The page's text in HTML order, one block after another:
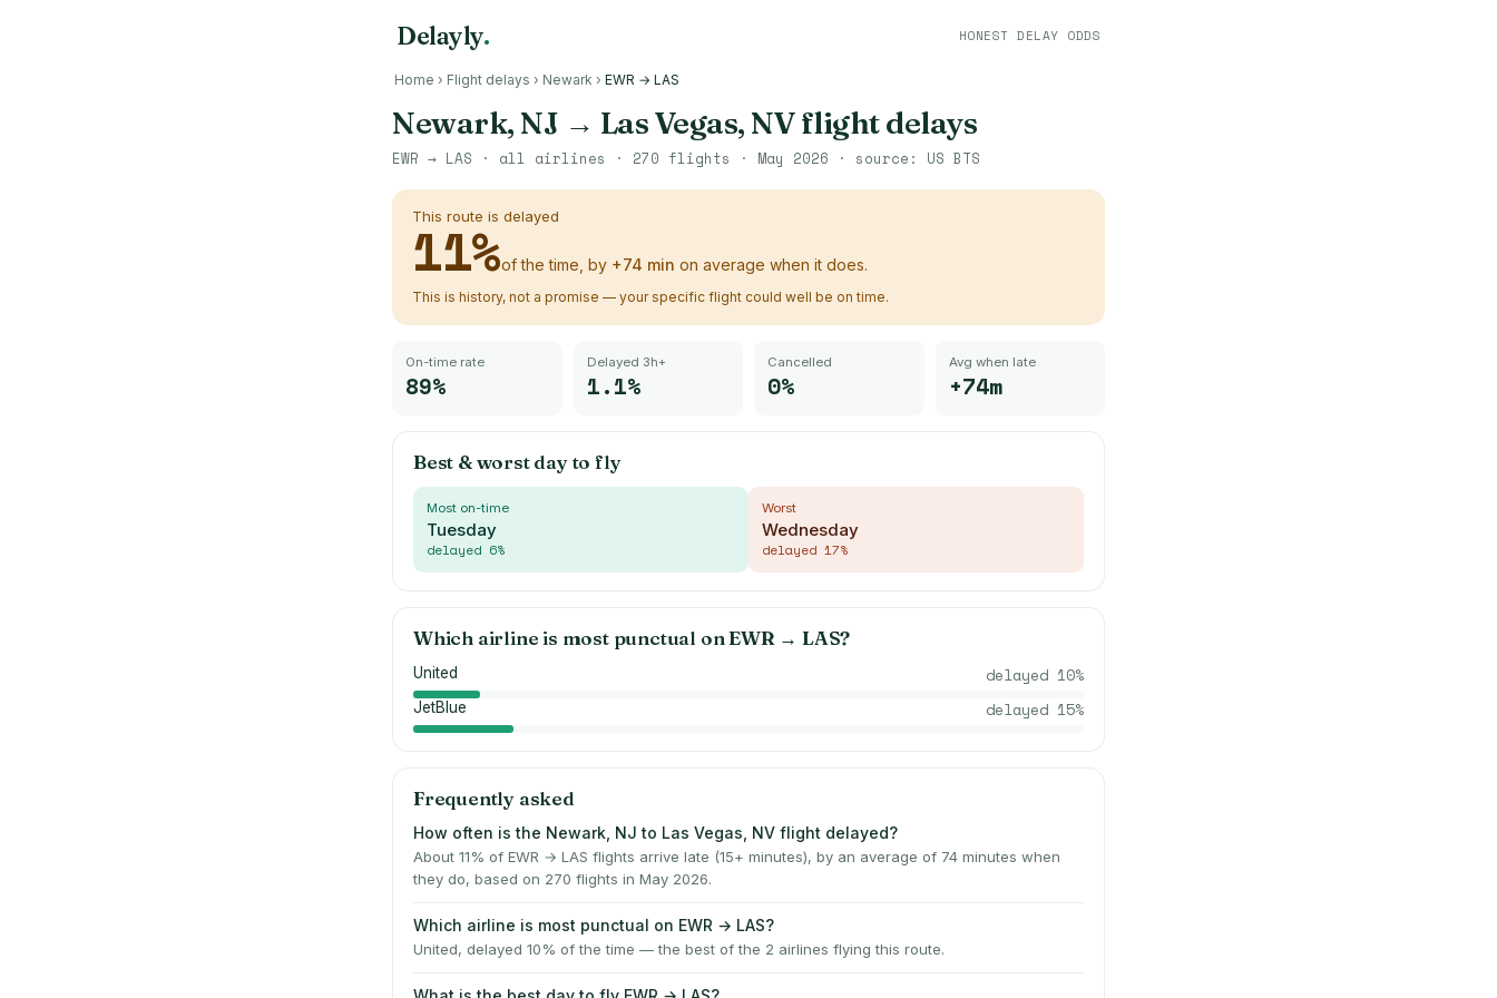
Delayly. HONEST DELAY ODDS
Home › Flight delays › Newark › EWR → LAS
Newark, NJ → Las Vegas, NVflight delays
EWR → LAS · all airlines · 270 flights · May 2026 · source: US BTS
This route is delayed
11%of the time, by +74 min on average when it does.
This is history, not a promise — your specific flight could well be on time.
On-time rate
89%
Delayed 3h+
1.1%
Cancelled
0%
Avg when late
+74m
Best & worst day to fly
Most on-time
Tuesday
delayed 6%
Worst
Wednesday
delayed 17%
Which airline is most punctual onEWR →LAS?
United delayed 10%
JetBlue delayed 15%
Frequently asked
How often is the Newark, NJ to Las Vegas, NV flight delayed?
About 11% of EWR → LAS flights arrive late (15+ minutes), by an average of 74 minutes when
they do, based on 270 flights in May 2026.
Which airline is most punctual on EWR → LAS?
United, delayed 10% of the time — the best of the 2 airlines flying this route.